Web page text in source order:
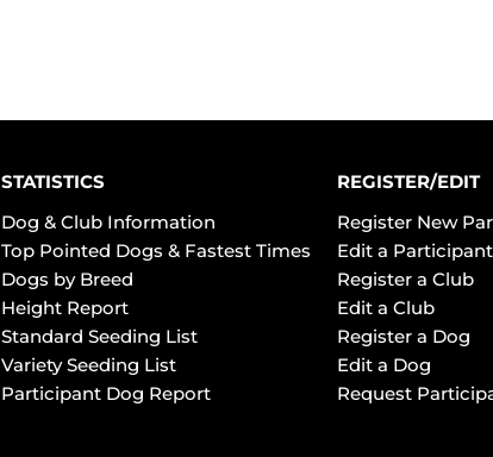
STATISTICS
Dog & Club Information
Top Pointed Dogs & Fastest Times
Dogs by Breed
Height Report
Standard Seeding List
Variety Seeding List
Participant Dog Report
REGISTER/EDIT
Register New
Edit a Participant
Register a Club
Edit a Club
Register a Dog
Edit a Dog
Request